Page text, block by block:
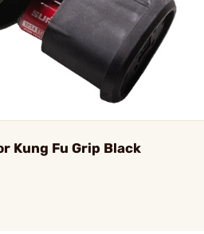
Kung Fu Grip Black